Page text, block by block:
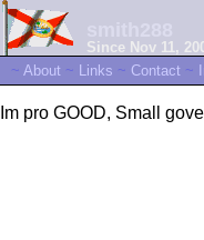
Since Nov 11,
~ About ~ Links ~ Contact ~
Im pro GOOD, Small